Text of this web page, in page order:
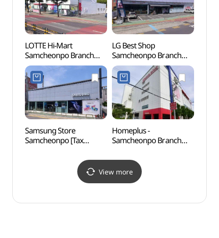
LOTTE Hi-Mart
Samcheonpo Branch
[Tax Refund Shop]
(롯데하이마트 삼천포점)
LG Best Shop
Samcheonpo Branch
[Tax Refund Shop]
(LG전자 베스트샵
삼천포점)
Samsung Store
Samcheonpo [Tax
(삼성스토어 삼천포)
Homeplus -
Samcheonpo Branch
(홈플러스 삼천포점)
View more